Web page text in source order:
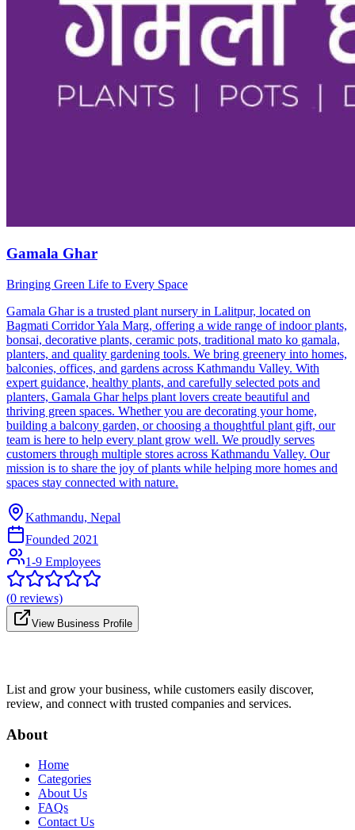
Gamala Ghar
Bringing Green Life to Every Space
Gamala Ghar is a trusted plant nursery in Lalitpur, located on
Bagmati Corridor Yala Marg, offering a wide range of indoor plants,
bonsai, decorative plants, ceramic pots, traditional mato ko gamala,
planters, and quality gardening tools. We bring greenery into homes,
balconies, offices, and gardens across Kathmandu Valley. With
expert guidance, healthy plants, and carefully selected pots and
planters, Gamala Ghar helps plant lovers create beautiful and
thriving green spaces. Whether you are decorating your home,
building a balcony garden, or choosing a thoughtful plant gift, our
team is here to help every plant grow well. We proudly serves
customers through multiple stores across Kathmandu Valley. Our
mission is to share the joy of plants while helping more homes and
spaces stay connected with nature.
Kathmandu, Nepal
Founded 2021
1-9 Employees
(0 reviews)
View Business Profile
List and grow your business, while customers easily discover,
review, and connect with trusted companies and services.
About
Home
Categories
About Us
FAQs
Contact Us